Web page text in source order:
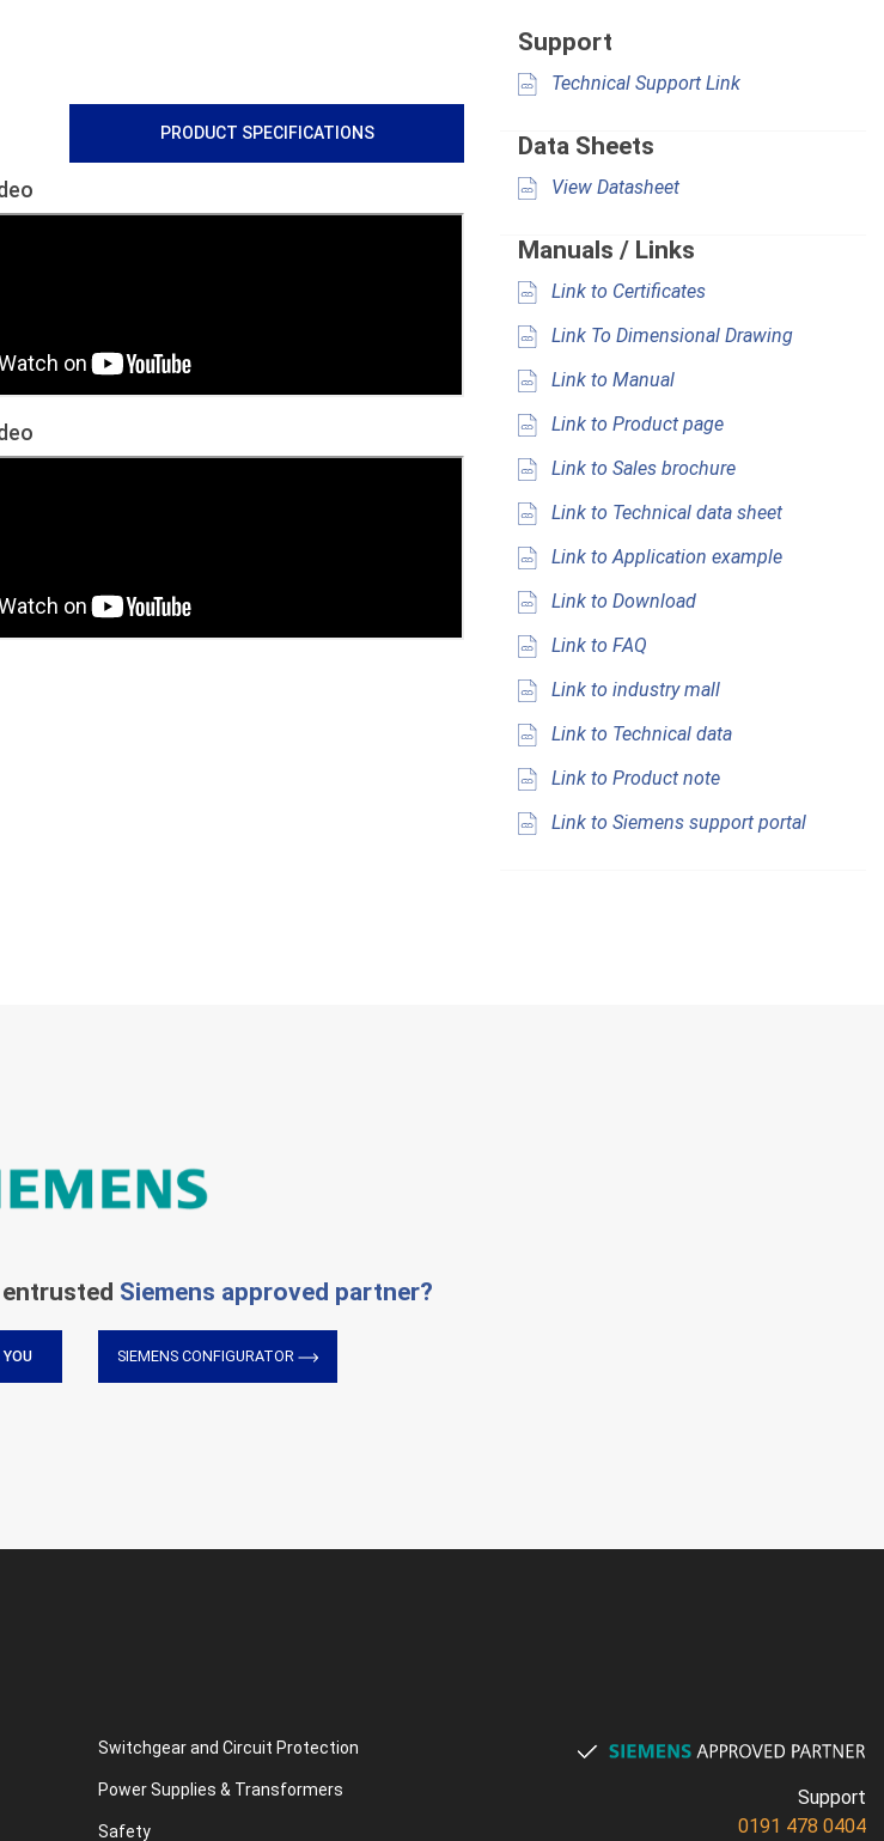
PRODUCT SPECIFICATIONS
Support
Technical Support Link
Data Sheets
View Datasheet
Manuals / Links
Link to Certificates
Link To Dimensional Drawing
Link to Manual
Link to Product page
Link to Sales brochure
Link to Technical data sheet
Link to Application example
Link to Download
Link to FAQ
Link to industry mall
Link to Technical data
Link to Product note
Link to Siemens support portal
entrusted Siemens approved partner?
SIEMENS CONFIGURATOR
Switchgear and Circuit Protection
Power Supplies & Transformers
Safety
Support
0191 478 0404